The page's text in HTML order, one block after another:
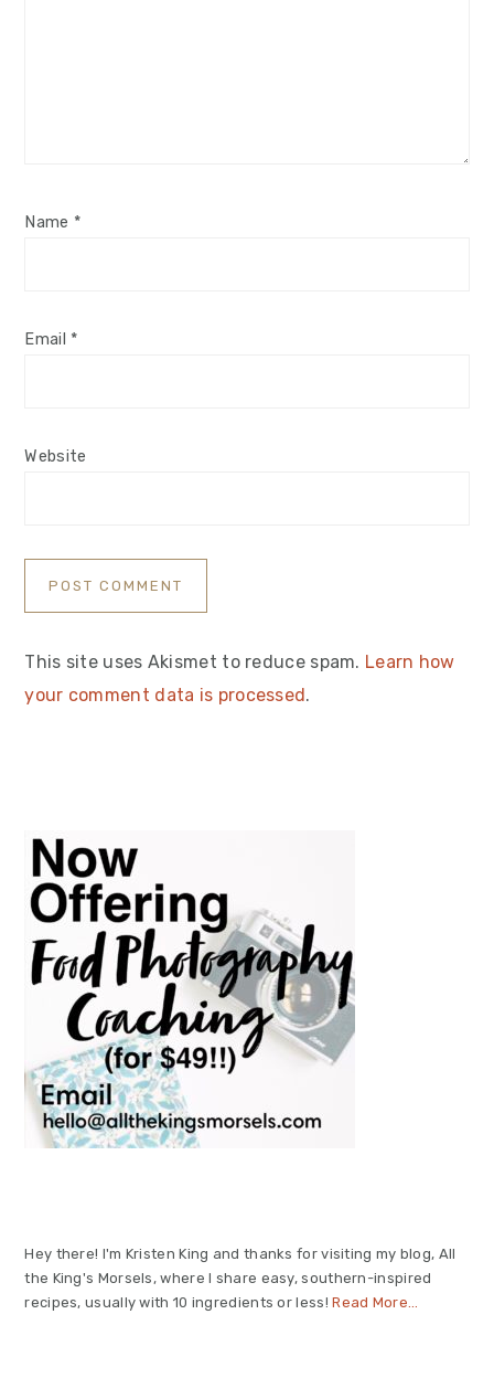
Name *
Email *
Website
This site uses Akismet to reduce spam. Learn how
your comment data is processed .
Primary
Sidebar
Hey there! I'm Kristen King and thanks for visiting my blog, All
the King's Morsels, where I share easy, southern-inspired
recipes, usually with 10 ingredients or less!Read More…